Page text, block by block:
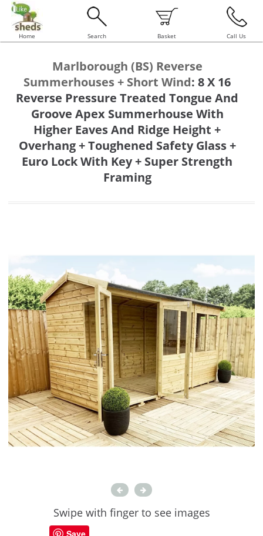
Home Search Basket Call Us
Marlborough (BS) Reverse
Summerhouses + Short Wind: 8 X 16
Reverse Pressure Treated Tongue And
Groove Apex Summerhouse With
Higher Eaves And Ridge Height +
Overhang + Toughened Safety Glass +
Euro Lock With Key + Super Strength
Framing
Swipe with finger to see images
Save